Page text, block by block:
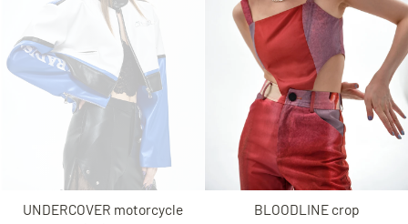
UNDERCOVER motorcycle
BLOODLINE crop